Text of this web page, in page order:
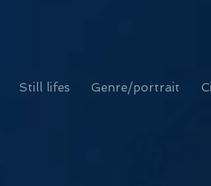
Still lifes Genre/portrait